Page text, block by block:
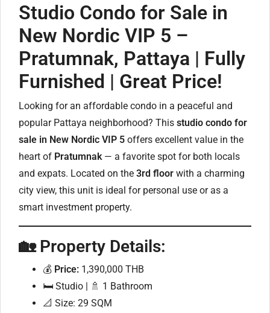
Studio Condo for Sale in
New Nordic VIP 5 –
Pratumnak, Pattaya | Fully
Furnished | Great Price!
Looking for an affordable condo in a peaceful and
popular Pattaya neighborhood? This studio condo for
sale in New Nordic VIP 5 offers excellent value in the
heart of Pratumnak — a favorite spot for both locals
and expats. Located on the 3rd floor with a charming
city view, this unit is ideal for personal use or as a
smart investment property.
🏡 Property Details:
💰 Price: 1,390,000 THB
🛏️ Studio | 🚿 1 Bathroom
📐 Size: 29 SQM